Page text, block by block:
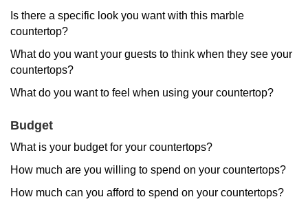
Is there a specific look you want with this marble
countertop?
What do you want your guests to think when they see your
countertops?
What do you want to feel when using your countertop?
Budget
What is your budget for your countertops?
How much are you willing to spend on your countertops?
How much can you afford to spend on your countertops?